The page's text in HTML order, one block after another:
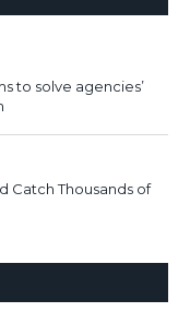
to solve agencies’
Catch Thousands of